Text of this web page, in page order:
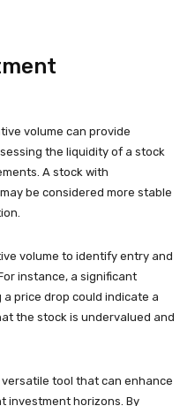
volume can provide
the liquidity of a stock
A stock with
be considered more stable
volume to identify entry and
instance, a significant
price drop could indicate a
the stock is undervalued and
tool that can enhance
investment horizons. By